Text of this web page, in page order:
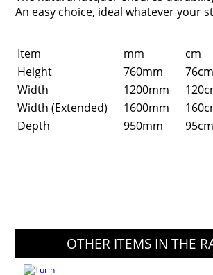
An easy choice, ideal whatever your
Item mm cm
Height
760mm 76cm
Width
1200mm
Width (Extended)
1600mm
Depth
950mm 95cm
OTHER ITEMS IN THE